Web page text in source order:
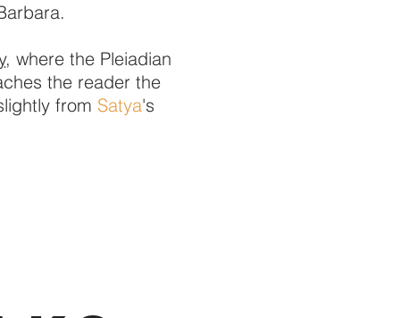
where the Pleiadian
the reader the
from Satya's